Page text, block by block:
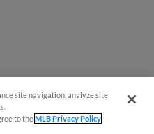
site navigation, analyze site
to theMLB Privacy Policy